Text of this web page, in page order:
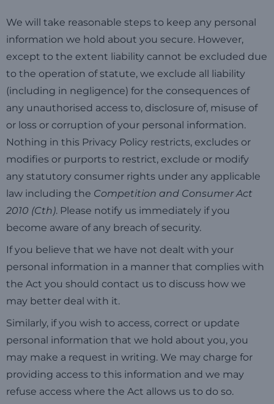
We will take reasonable steps to keep any personal
information we hold about you secure. However,
except to the extent liability cannot be excluded due
to the operation of statute, we exclude all liability
(including in negligence) for the consequences of
any unauthorised access to, disclosure of, misuse of
or loss or corruption of your personal information.
Nothing in this Privacy Policy restricts, excludes or
modifies or purports to restrict, exclude or modify
any statutory consumer rights under any applicable
law including the Competition and Consumer Act
2010 (Cth). Please notify us immediately if you
become aware of any breach of security.
If you believe that we have not dealt with your
personal information in a manner that complies with
the Act you should contact us to discuss how we
may better deal with it.
Similarly, if you wish to access, correct or update
personal information that we hold about you, you
may make a request in writing. We may charge for
providing access to this information and we may
refuse access where the Act allows us to do so.